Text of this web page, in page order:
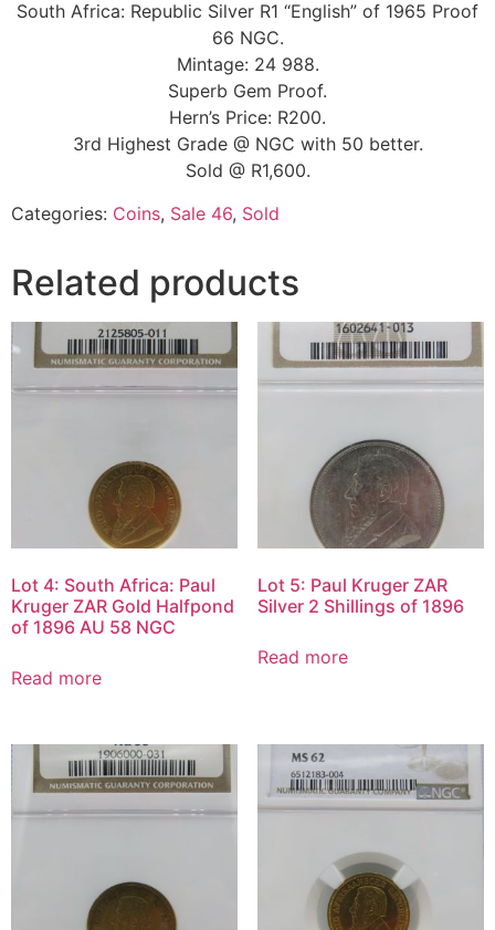
South Africa: Republic Silver R1 “English” of 1965 Proof
66 NGC.
Mintage: 24 988.
Superb Gem Proof.
Hern’s Price: R200.
3rd Highest Grade @ NGC with 50 better.
Sold @ R1,600.
Categories: Coins, Sale 46, Sold
Related products
Lot 4: South Africa: Paul
Kruger ZAR Gold Halfpond
of 1896 AU 58 NGC
Read more
Lot 5: Paul Kruger ZAR
Silver 2 Shillings of 1896
Read more